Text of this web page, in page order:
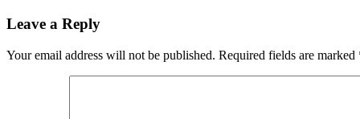
Leave a Reply
Your email address will not be published. Required fields are marked